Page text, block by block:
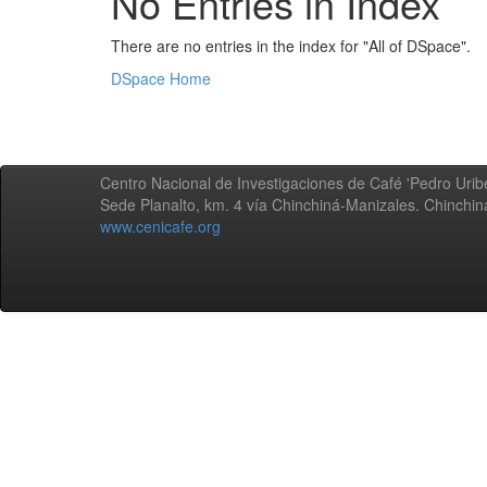
There are no entries in the index for "All of DSpace".
DSpace Home
Centro Nacional de Investigaciones de Café 'Pedro
Sede Planalto, km. 4 vía Chinchiná-Manizales.
www.cenicafe.org